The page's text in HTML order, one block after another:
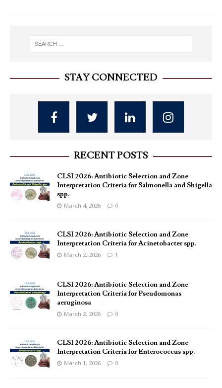
STAY CONNECTED
RECENT POSTS
CLSI 2026: Antibiotic Selection and Zone
Interpretation Criteria for Salmonella and Shigella
spp.
March 4, 2026 0
CLSI 2026: Antibiotic Selection and Zone
Interpretation Criteria for Acinetobacter spp.
March 2, 2026 1
CLSI 2026: Antibiotic Selection and Zone
Interpretation Criteria for Pseudomonas
aeruginosa
March 2, 2026 0
CLSI 2026: Antibiotic Selection and Zone
Interpretation Criteria for Enterococcus spp.
March 1, 2026 0